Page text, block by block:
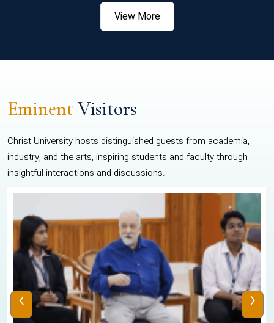
View More
EminentVisitors
Christ University hosts distinguished guests from academia,
industry, and the arts, inspiring students and faculty through
insightful interactions and discussions.
‹ ›